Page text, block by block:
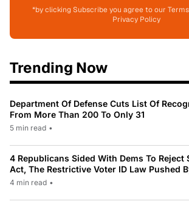
*by clicking Subscribe you agree to our
Privacy Policy
Trending Now
Department Of Defense Cuts List Of
From More Than 200 To Only 31
5 min read •
4 Republicans Sided With Dems To Reject
Act, The Restrictive Voter ID Law Pushed
4 min read •